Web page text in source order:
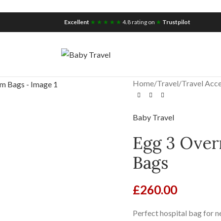
Tax Free Shopping
Excellent ★ ★ ★ ★ ★ 4.8 rating on ★ Trustpilot
Home/Travel/Travel
Baby Travel
Egg 3
Bags
£260.00
Perfect hospital bag for